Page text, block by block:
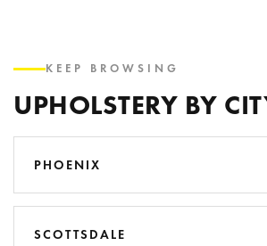
KEEP BROWSING
UPHOLSTERY BY
PHOENIX
SCOTTSDALE